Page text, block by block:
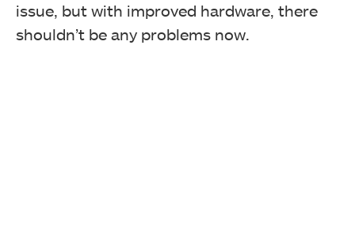
issue, but with improved hardware, there
shouldn’t be any problems now.